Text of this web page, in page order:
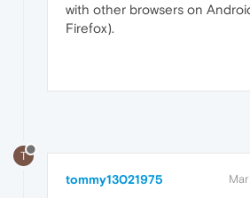
with other browsers on
Firefox).
T
tommy13021975